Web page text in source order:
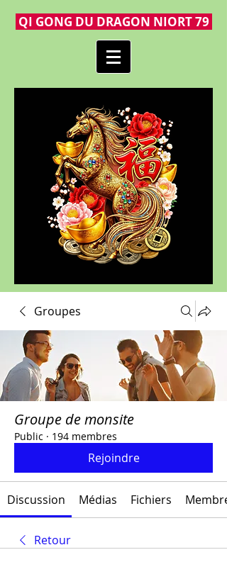
QI GONG DU DRAGON NIORT 79
Groupes
Groupe de monsite
Public · 194 membres
Rejoindre
Discussion Médias Fichiers
Retour